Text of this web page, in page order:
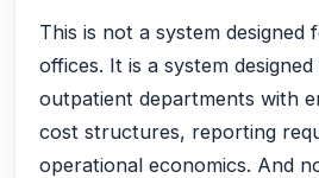
This is not a system designed
offices. It is a system
outpatient departments with
cost structures, reporting
operational economics. And